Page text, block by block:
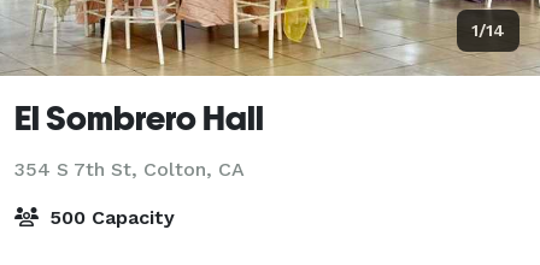
1/14
El Sombrero Hall
354 S 7th St, Colton, CA
500 Capacity